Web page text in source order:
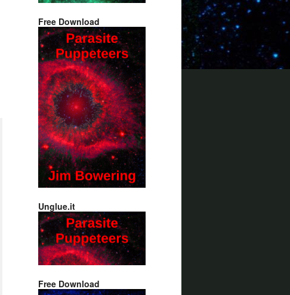
Free Download
Unglue.it
Free Download